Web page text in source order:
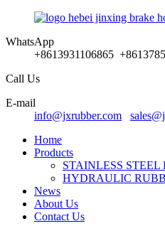
WhatsApp
+8613931106865
Call Us
E-mail
info@jxrubber.com
Home
Products
STAINLESS
HYDRAULIC
News
About Us
Contact Us